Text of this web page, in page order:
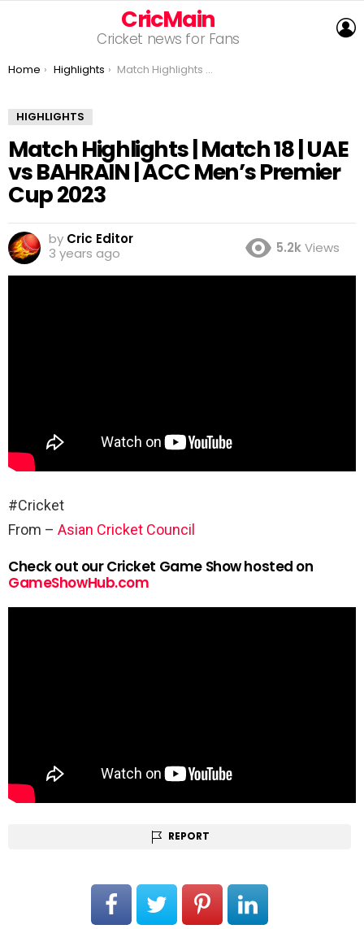
CricMain
Cricket news for Fans
You are here:
Home Highlights Match Highlights | Match 18 | UAE vs BAHRAIN | ACC Men’s Premier Cup 2023
HIGHLIGHTS
Match Highlights | Match 18 | UAE
vs BAHRAIN | ACC Men’s Premier
Cup 2023
by Cric Editor
3 years ago
5.2kViews
#Cricket
From – Asian Cricket Council
Check out our Cricket Game Show hosted on
GameShowHub.com
REPORT